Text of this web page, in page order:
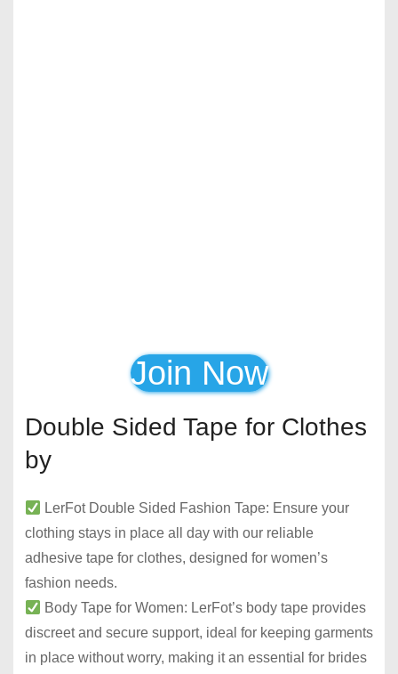
Join Now
Double Sided Tape for Clothes
by
LerFot Double Sided Fashion Tape: Ensure your
clothing stays in place all day with our reliable
adhesive tape for clothes, designed for women’s
fashion needs.
Body Tape for Women: LerFot’s body tape provides
discreet and secure support, ideal for keeping garments
in place without worry, making it an essential for brides